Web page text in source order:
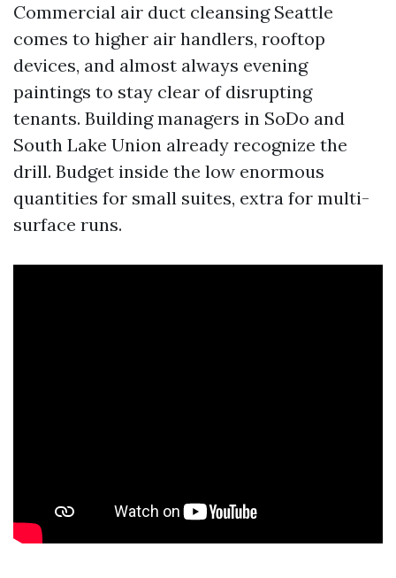
Commercial air duct cleansing Seattle
comes to higher air handlers, rooftop
devices, and almost always evening
paintings to stay clear of disrupting
tenants. Building managers in SoDo and
South Lake Union already recognize the
drill. Budget inside the low enormous
quantities for small suites, extra for multi-
surface runs.